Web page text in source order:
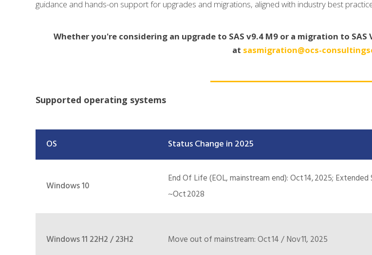
guidance and hands-on support for upgrades and migrations, aligned with industry best
Whether you're considering an upgrade to SAS v9.4 M9 or a migration to
at sasmigration@ocs-
Supported operating systems
OS Status Change in 2025
Windows 10
End Of Life (EOL, mainstream end): Oct 14, 2025;
~Oct 2028
Windows 11 22H2 / 23H2 Move out of mainstream: Oct 14 / Nov 11, 2025